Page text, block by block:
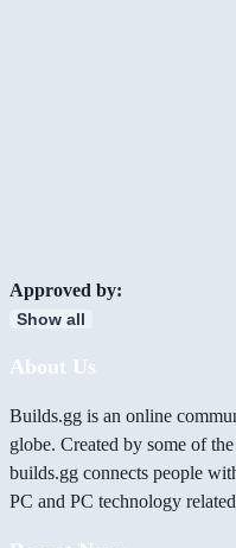
Approved by:
Show all
About Us
Builds.gg is an online
globe. Created by some of
builds.gg connects people
PC and PC technology